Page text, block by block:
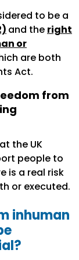
to be a
and the right
or
are both
Act.
from
the UK
people to
is a real risk
or executed.
inhuman